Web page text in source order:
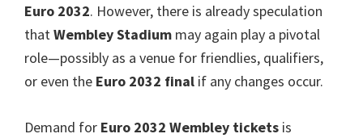
Euro 2032. However, there is already speculation
that Wembley Stadium may again play a pivotal
role—possibly as a venue for friendlies, qualifiers,
or even the Euro 2032 final if any changes occur.
Demand for Euro 2032 Wembley tickets is